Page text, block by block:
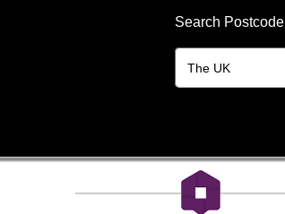
Search Postcode